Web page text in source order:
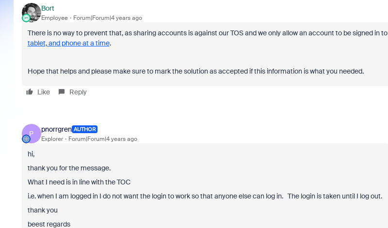
Bort
Employee Forum|Forum|4 years ago
There is no way to prevent that, as sharing accounts is against our TOS and we only allow an account to be signed in to
tablet, and phone at a time.
Hope that helps and please make sure to mark the solution as accepted if this information is what you needed.
Like Reply
P
pnorrgren AUTHOR
Explorer Forum|Forum|4 years ago
hi,
thank you for the message.
What I need is in line with the TOC
i.e. when I am logged in I do not want the login to work so that anyone else can log in. The login is taken until I log out.
thank you
beest regards